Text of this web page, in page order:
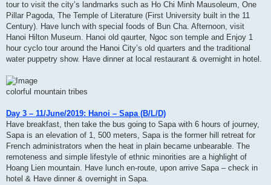
tour to visit the city’s landmarks such as Ho Chi Minh Mausoleum, One
Pillar Pagoda, The Temple of Literature (First University built in the 11
Century). Have lunch with special foods of Bun Cha. Afternoon, visit
Hanoi Hilton Museum. Hanoi old qaurter, Ngoc son temple and Enjoy 1
hour cyclo tour around the Hanoi City’s old quarters and the traditional
water puppetry show. Have dinner at local restaurant & overnight in hotel.
colorful mountain tribes
Day 3 – 11/June/2019: Hanoi – Sapa (B/L/D)
Have breakfast, then take the bus going to Sapa with 6 hours of journey,
Sapa is an elevation of 1, 500 meters, Sapa is the former hill retreat for
French administrators when the heat in plain became unbearable. The
remoteness and simple lifestyle of ethnic minorities are a highlight of
Hoang Lien mountain. Have lunch en-route, upon arrive Sapa – check in
hotel & Have dinner & overnight in Sapa.